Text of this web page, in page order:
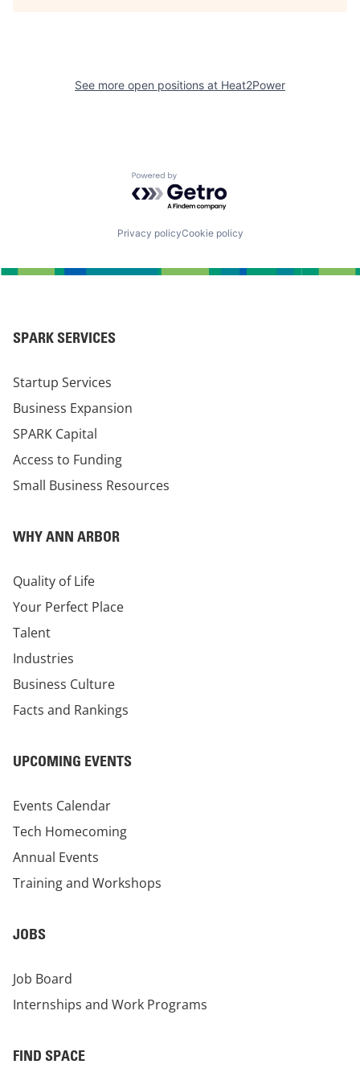
See more open positions at Heat2Power
Powered by Getro.com
Privacy policyCookie policy
SPARK SERVICES
Startup Services
Business Expansion
SPARK Capital
Access to Funding
Small Business Resources
WHY ANN ARBOR
Quality of Life
Your Perfect Place
Talent
Industries
Business Culture
Facts and Rankings
UPCOMING EVENTS
Events Calendar
Tech Homecoming
Annual Events
Training and Workshops
JOBS
Job Board
Internships and Work Programs
FIND SPACE